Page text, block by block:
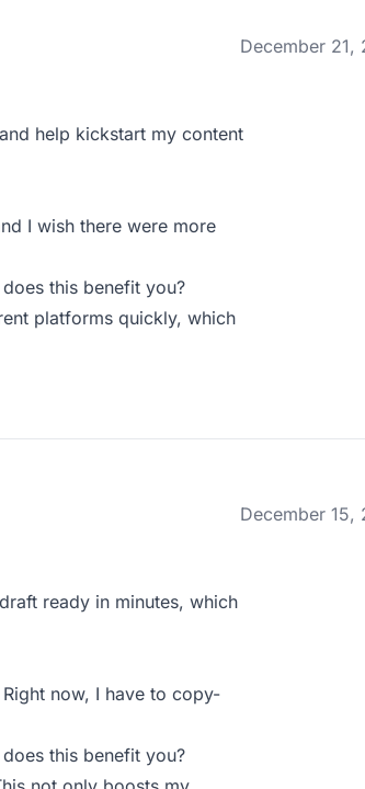
December 21,
help kickstart my content
I wish there were more
this benefit you?
platforms quickly, which
December 15,
ready in minutes, which
now, I have to copy-
this benefit you?